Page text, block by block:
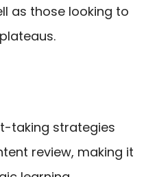
as those looking to
taking strategies
review, making it